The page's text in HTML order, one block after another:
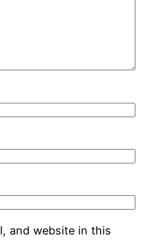
and website in this